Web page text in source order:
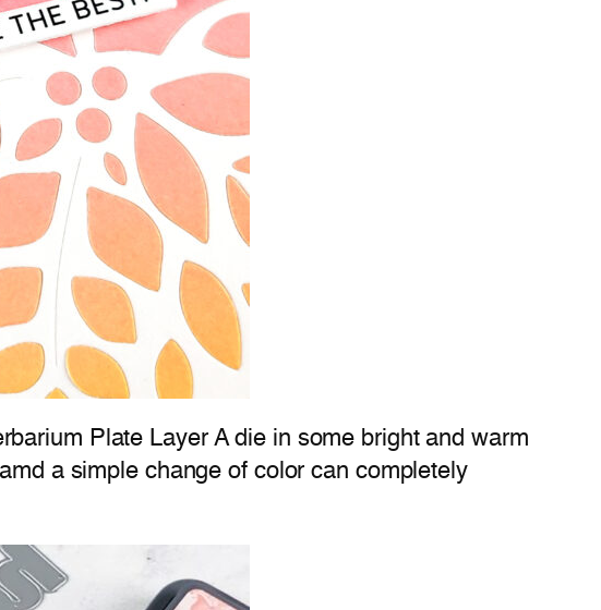
Plate Layer A die in some bright and warm
a simple change of color can completely